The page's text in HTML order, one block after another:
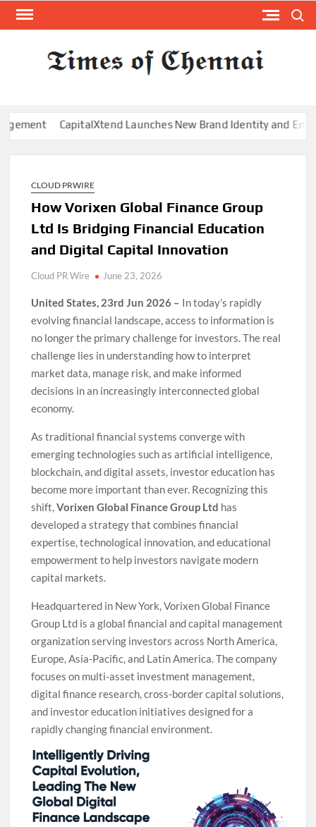
Skip
CapitalXtend Launches New Brand Identity and Enhanced
CLOUD PRWIRE
How Vorixen Global Finance Group
Ltd Is Bridging Financial Education
and Digital Capital Innovation
Cloud PR Wire June 23, 2026
United States, 23rd Jun 2026 – In today’s rapidly
evolving financial landscape, access to information is
no longer the primary challenge for investors. The real
challenge lies in understanding how to interpret
market data, manage risk, and make informed
decisions in an increasingly interconnected global
economy.
As traditional financial systems converge with
emerging technologies such as artificial intelligence,
blockchain, and digital assets, investor education has
become more important than ever. Recognizing this
shift,Vorixen Global Finance Group Ltd has
developed a strategy that combines financial
expertise, technological innovation, and educational
empowerment to help investors navigate modern
capital markets.
Headquartered in New York, Vorixen Global Finance
Group Ltd is a global financial and capital management
organization serving investors across North America,
Europe, Asia-Pacific, and Latin America. The company
focuses on multi-asset investment management,
digital finance research, cross-border capital solutions,
and investor education initiatives designed for a
rapidly changing financial environment.